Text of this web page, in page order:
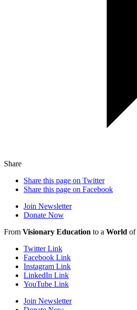
Share
Share this page on Twitter
Share this page on Facebook
Join Newsletter
Donate Now
From Visionary Education to a World of
Twitter Link
Facebook Link
Instagram Link
LinkedIn Link
YouTube Link
Join Newsletter